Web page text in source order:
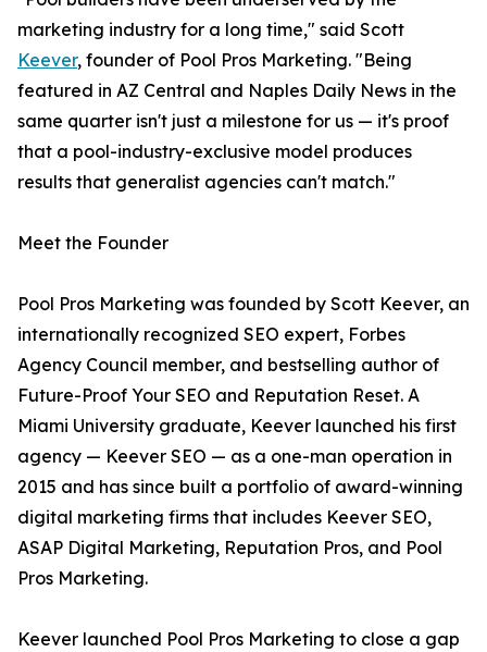
marketing industry for a long time," said Scott
Keever, founder of Pool Pros Marketing. "Being
featured in AZ Central and Naples Daily News in the
same quarter isn't just a milestone for us — it's proof
that a pool-industry-exclusive model produces
results that generalist agencies can't match."
Meet the Founder
Pool Pros Marketing was founded by Scott Keever, an
internationally recognized SEO expert, Forbes
Agency Council member, and bestselling author of
Future-Proof Your SEO and Reputation Reset. A
Miami University graduate, Keever launched his first
agency — Keever SEO — as a one-man operation in
2015 and has since built a portfolio of award-winning
digital marketing firms that includes Keever SEO,
ASAP Digital Marketing, Reputation Pros, and Pool
Pros Marketing.
Keever launched Pool Pros Marketing to close a gap